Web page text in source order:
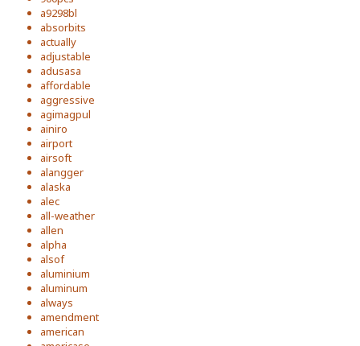
a9298bl
absorbits
actually
adjustable
adusasa
affordable
aggressive
agimagpul
ainiro
airport
airsoft
alangger
alaska
alec
all-weather
allen
alpha
alsof
aluminium
aluminum
always
amendment
american